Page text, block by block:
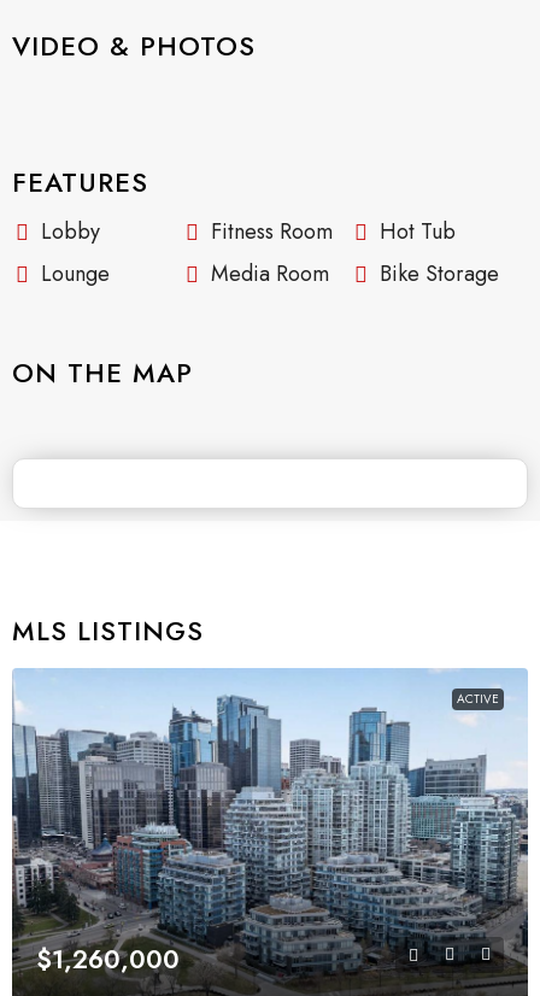
VIDEO & PHOTOS
FEATURES
Lobby Fitness Room
Hot Tub
Lounge
Media Room Bike Storage
ON THE MAP
MLS LISTINGS
ACTIVE
$1,260,000